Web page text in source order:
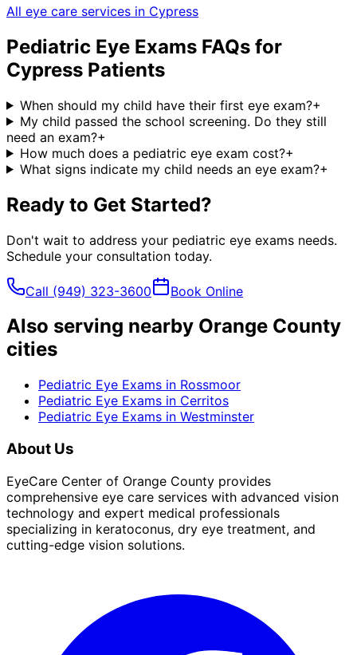
All eye care services in Cypress
Pediatric Eye Exams FAQs for
Cypress Patients
When should my child have their first eye exam?+
My child passed the school screening. Do they still
need an exam?+
How much does a pediatric eye exam cost?+
What signs indicate my child needs an eye exam?+
Ready to Get Started?
Don't wait to address your pediatric eye exams needs.
Schedule your consultation today.
Call (949) 323-3600 Book Online
Also serving nearby Orange County
cities
Pediatric Eye Exams in Rossmoor
Pediatric Eye Exams in Cerritos
Pediatric Eye Exams in Westminster
About Us
EyeCare Center of Orange County provides
comprehensive eye care services with advanced vision
technology and expert medical professionals
specializing in keratoconus, dry eye treatment, and
cutting-edge vision solutions.